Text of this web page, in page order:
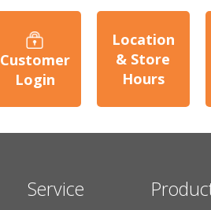
Customer
Login
Location
& Store
Hours
Service